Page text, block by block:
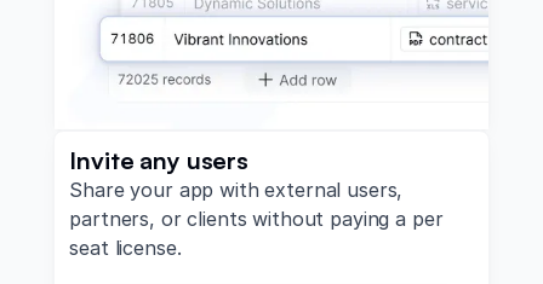
Invite any users
Share your app with external users,
partners, or clients without paying a per
seat license.